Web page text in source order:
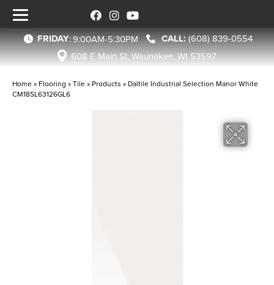
FRIDAY:9:00AM-5:30PM
(608) 839-0554
608 E Main St, Waunakee, WI 53597
Home » Flooring »Tile » Products » Daltile Industrial Selection Manor White
CM18SL63126GL6